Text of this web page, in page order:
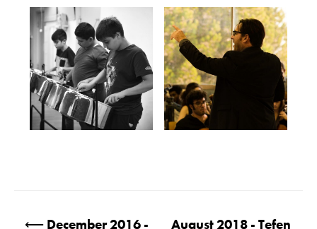
⟵December 2016 - August 2018 - Tefen